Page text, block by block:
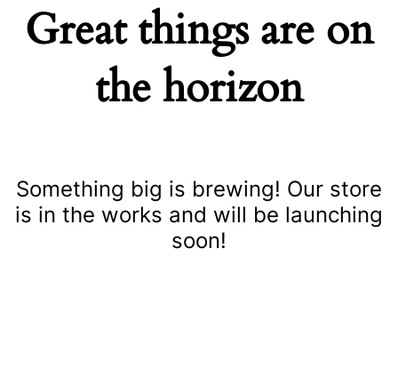
Great things are on
the horizon
Something big is brewing! Our store
is in the works and will be launching
soon!